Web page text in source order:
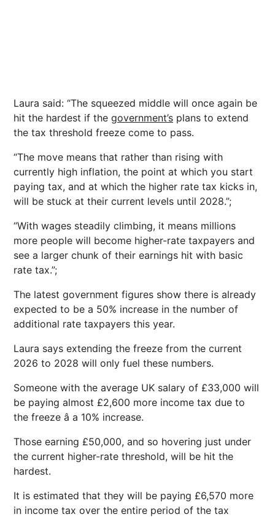
Laura said: “The squeezed middle will once again be
hit the hardest if the government’s plans to extend
the tax threshold freeze come to pass.
“The move means that rather than rising with
currently high inflation, the point at which you start
paying tax, and at which the higher rate tax kicks in,
will be stuck at their current levels until 2028.”;
“With wages steadily climbing, it means millions
more people will become higher-rate taxpayers and
see a larger chunk of their earnings hit with basic
rate tax.”;
The latest government figures show there is already
expected to be a 50% increase in the number of
additional rate taxpayers this year.
Laura says extending the freeze from the current
2026 to 2028 will only fuel these numbers.
Someone with the average UK salary of £33,000 will
be paying almost £2,600 more income tax due to
the freeze â a 10% increase.
Those earning £50,000, and so hovering just under
the current higher-rate threshold, will be hit the
hardest.
It is estimated that they will be paying £6,570 more
in income tax over the entire period of the tax